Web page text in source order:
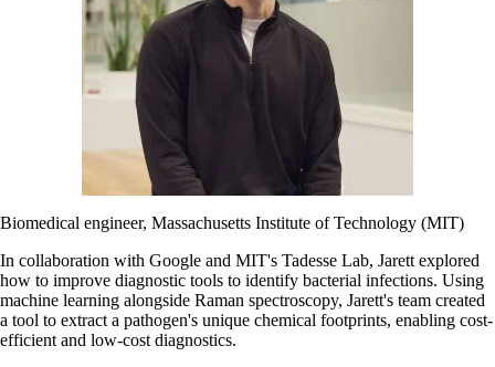
Biomedical engineer, Massachusetts Institute of Technology (MIT)
In collaboration with Google and MIT's Tadesse Lab, Jarett explored
how to improve diagnostic tools to identify bacterial infections. Using
machine learning alongside Raman spectroscopy, Jarett's team created
a tool to extract a pathogen's unique chemical footprints, enabling cost-
efficient and low-cost diagnostics.